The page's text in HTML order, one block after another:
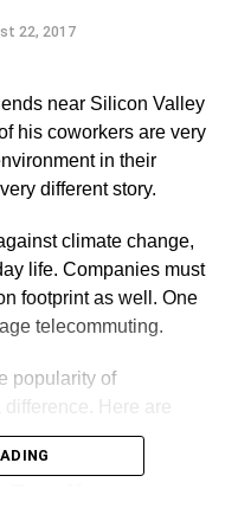
22, 2017
near Silicon Valley
his coworkers are very
in their
different story.
climate change,
life. Companies must
footprint as well. One
telecommuting.
popularity of
Here are